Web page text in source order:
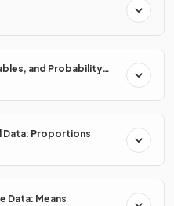
and Probability
Data: Proportions
Data: Means